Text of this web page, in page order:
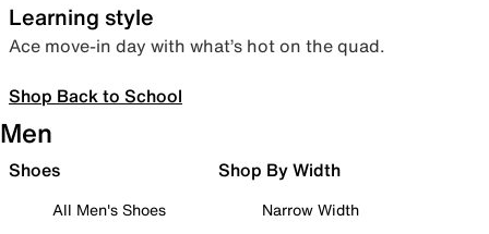
Learning style
Ace move-in day with what’s hot on the quad.
Shop Back to School
Men
Shoes
All Men's Shoes
Shop By Width
Narrow Width